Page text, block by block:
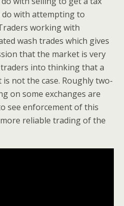
do with attempting to
working with
wash trades which gives
that the market is very
into thinking that a
not the case. Roughly two-
on some exchanges are
see enforcement of this
reliable trading of the